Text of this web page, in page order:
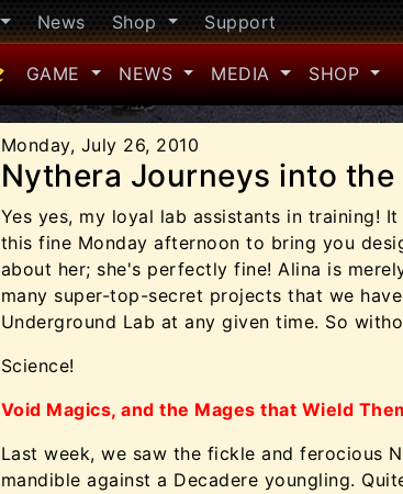
News Shop Support
GAME NEWS MEDIA SHOP
Monday, July 26, 2010
Nythera Journeys into
Yes yes, my loyal lab assistants in training!
this fine Monday afternoon to bring you
about her; she's perfectly fine! Alina is
many super-top-secret projects that we
Underground Lab at any given time. So
Science!
Void Magics, and the Mages that Wield
Last week, we saw the fickle and ferocious
mandible against a Decadere youngling.